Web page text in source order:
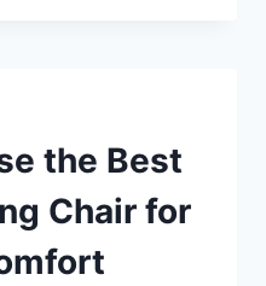
the Best
Chair for